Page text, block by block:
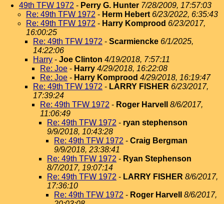
49th TFW 1972 - Perry G. Hunter 7/28/2009, 17:57:03
Re: 49th TFW 1972 - Herm Hebert 6/23/2022, 6:35:43
Re: 49th TFW 1972 - Harry Komprood 6/23/2017,
16:00:25
Re: 49th TFW 1972 - Scarmiencke 6/1/2025,
14:22:06
Harry - Joe Clinton 4/19/2018, 7:57:11
Re: Joe - Harry 4/29/2018, 16:22:08
Re: Joe - Harry Komprood 4/29/2018, 16:19:47
Re: 49th TFW 1972 - LARRY FISHER 6/23/2017,
17:39:24
Re: 49th TFW 1972 - Roger Harvell
8/6/2017,
11:06:49
Re: 49th TFW 1972 - ryan stephenson
9/9/2018, 10:43:28
Re: 49th TFW 1972 - Craig Bergman
9/9/2018, 23:38:41
Re: 49th TFW 1972 - Ryan Stephenson
8/7/2017, 19:07:14
Re: 49th TFW 1972 - LARRY FISHER 8/6/2017,
17:36:10
Re: 49th TFW 1972 - Roger Harvell
8/6/2017,